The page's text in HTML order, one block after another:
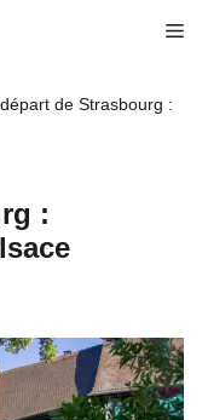
de Strasbourg :
: